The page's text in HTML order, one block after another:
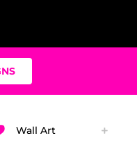
Wall Art